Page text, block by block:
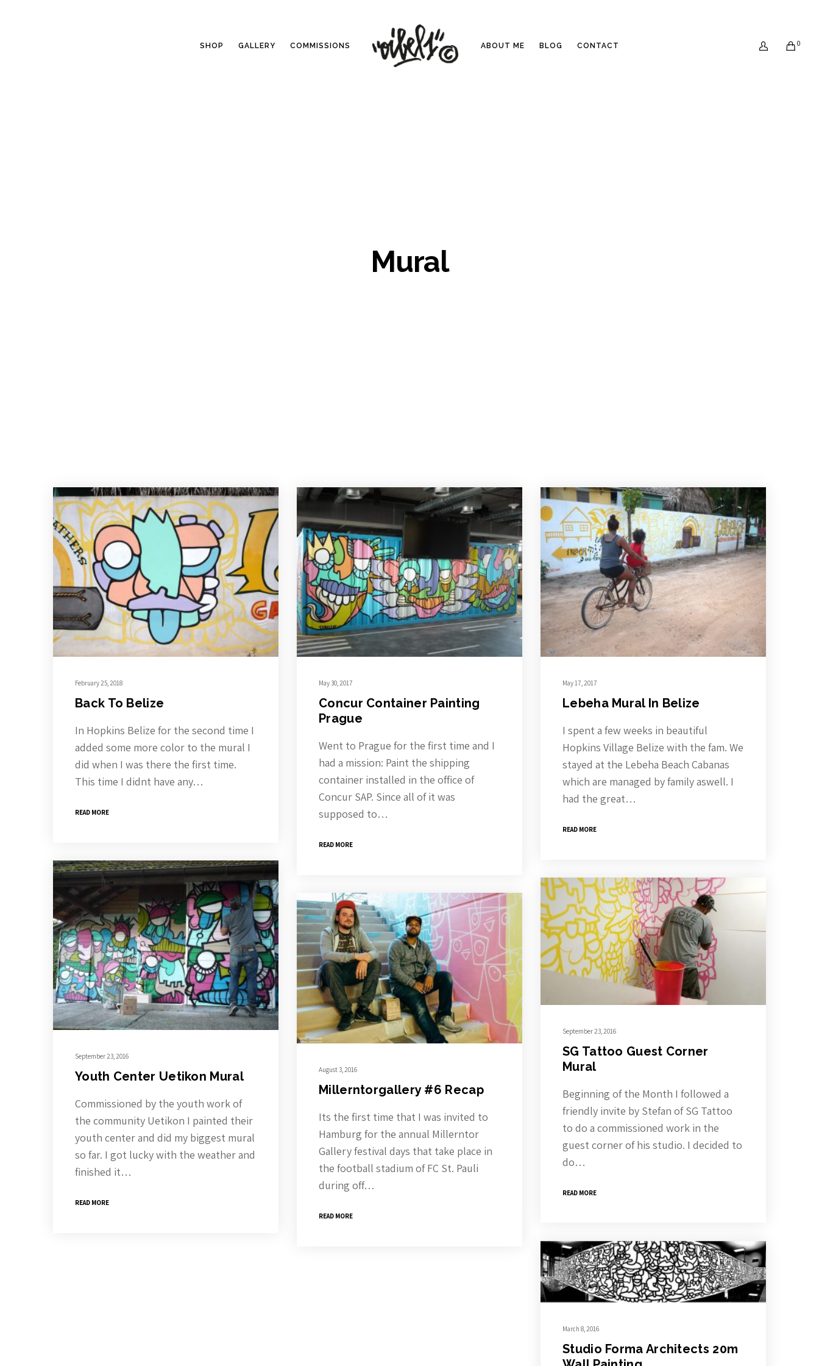
0
SHOP GALLERY COMMISSIONS ABOUT ME BLOG CONTACT
Mural
February 25, 2018
Back To Belize
In Hopkins Belize for the second time I
added some more color to the mural I
did when I was there the first time.
This time I didnt have any…
READ MORE
May 30, 2017
Concur Container Painting
Prague
Went to Prague for the first time and I
had a mission: Paint the shipping
container installed in the office of
Concur SAP. Since all of it was
supposed to…
READ MORE
May 17, 2017
Lebeha Mural In Belize
I spent a few weeks in beautiful
Hopkins Village Belize with the fam. We
stayed at the Lebeha Beach Cabanas
which are managed by family aswell. I
had the great…
READ MORE
September 23, 2016
Youth Center Uetikon Mural
Commissioned by the youth work of
the community Uetikon I painted their
youth center and did my biggest mural
so far. I got lucky with the weather and
finished it…
READ MORE
September 23, 2016
SG Tattoo Guest Corner
Mural
Beginning of the Month I followed a
friendly invite by Stefan of SG Tattoo
to do a commissioned work in the
guest corner of his studio. I decided to
do…
READ MORE
August 3, 2016
Millerntorgallery #6 Recap
Its the first time that I was invited to
Hamburg for the annual Millerntor
Gallery festival days that take place in
the football stadium of FC St. Pauli
during off…
READ MORE
March 8, 2016
Studio Forma Architects 20m